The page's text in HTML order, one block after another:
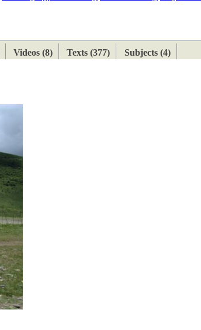
Videos (8) Texts (377) Subjects (4)